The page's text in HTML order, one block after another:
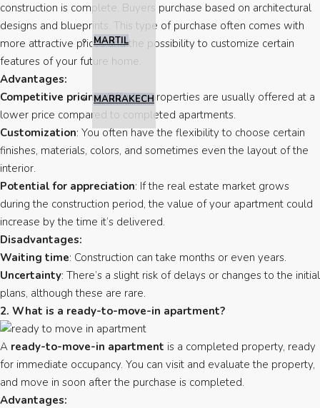
MARTIL
MARRAKECH
construction is complete. Buyers purchase based on architectural
designs and blueprints. This type of purchase often comes with
more attractive prices and the possibility to customize certain
features of your future home.
Advantages:
Competitive pricing: Off-plan properties are usually offered at a
lower price compared to completed apartments.
Customization: You often have the flexibility to choose certain
finishes, materials, colors, and sometimes even the layout of the
interior.
Potential for appreciation: If the real estate market grows
during the construction period, the value of your apartment could
increase by the time it’s delivered.
Disadvantages:
Waiting time: Construction can take months or even years.
Uncertainty: There’s a slight risk of delays or changes to the initial
plans, although these are rare.
2. What is a ready-to-move-in apartment?
A ready-to-move-in apartment is a completed property, ready
for immediate occupancy. You can visit and evaluate the property,
and move in soon after the purchase is completed.
Advantages: